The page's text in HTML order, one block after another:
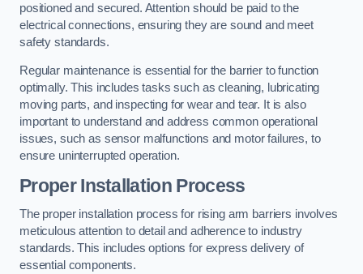
positioned and secured. Attention should be paid to the
electrical connections, ensuring they are sound and meet
safety standards.
Regular maintenance is essential for the barrier to function
optimally. This includes tasks such as cleaning, lubricating
moving parts, and inspecting for wear and tear. It is also
important to understand and address common operational
issues, such as sensor malfunctions and motor failures, to
ensure uninterrupted operation.
Proper Installation Process
The proper installation process for rising arm barriers involves
meticulous attention to detail and adherence to industry
standards. This includes options for express delivery of
essential components.